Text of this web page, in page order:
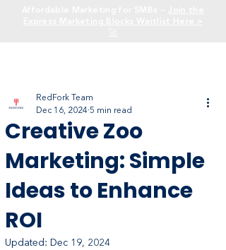
Creative Zoo
Marketing: Simple
Ideas to Enhance
ROI
RedFork Team
Dec 16, 20245 min read
Updated: Dec 19, 2024